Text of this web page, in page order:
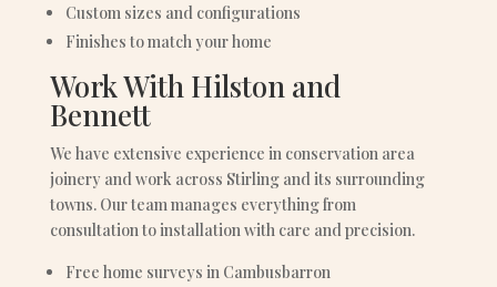
Custom sizes and configurations
Finishes to match your home
Work With Hilston and
Bennett
We have extensive experience in conservation area
joinery and work across Stirling and its surrounding
towns. Our team manages everything from
consultation to installation with care and precision.
Free home surveys in Cambusbarron